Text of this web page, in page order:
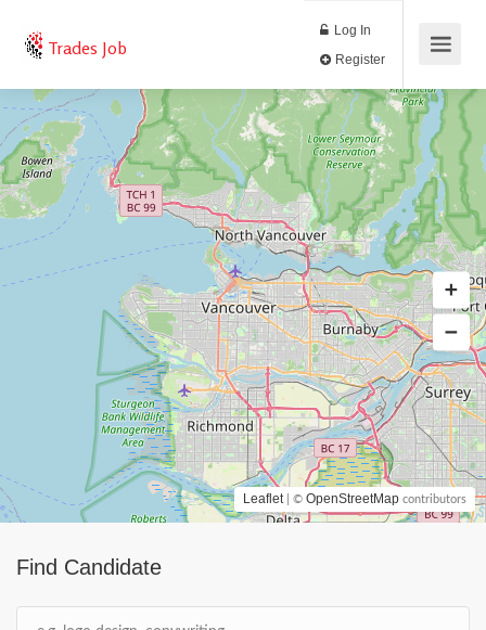
Trades Job
Log In
Find Candidate
Leaflet | © OpenStreetMap contributors